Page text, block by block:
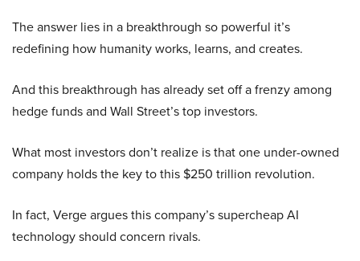
The answer lies in a breakthrough so powerful it’s
redefining how humanity works, learns, and creates.
And this breakthrough has already set off a frenzy among
hedge funds and Wall Street’s top investors.
What most investors don’t realize is that one under-owned
company holds the key to this $250 trillion revolution.
In fact, Verge argues this company’s supercheap AI
technology should concern rivals.